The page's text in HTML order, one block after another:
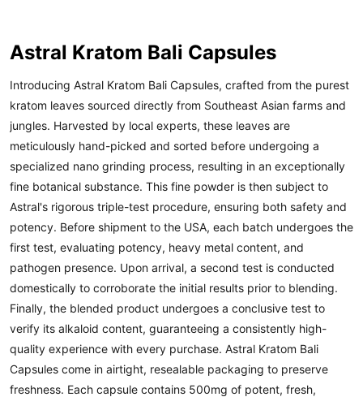
Astral Kratom Bali Capsules
Introducing Astral Kratom Bali Capsules, crafted from the purest
kratom leaves sourced directly from Southeast Asian farms and
jungles. Harvested by local experts, these leaves are
meticulously hand-picked and sorted before undergoing a
specialized nano grinding process, resulting in an exceptionally
fine botanical substance. This fine powder is then subject to
Astral's rigorous triple-test procedure, ensuring both safety and
potency. Before shipment to the USA, each batch undergoes the
first test, evaluating potency, heavy metal content, and
pathogen presence. Upon arrival, a second test is conducted
domestically to corroborate the initial results prior to blending.
Finally, the blended product undergoes a conclusive test to
verify its alkaloid content, guaranteeing a consistently high-
quality experience with every purchase. Astral Kratom Bali
Capsules come in airtight, resealable packaging to preserve
freshness. Each capsule contains 500mg of potent, fresh,